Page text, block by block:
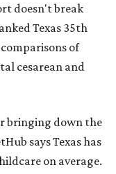
doesn't break
Texas 35th
of
cesarean and
bringing down the
says Texas has
on average.